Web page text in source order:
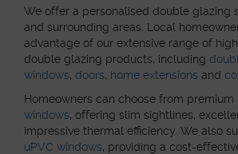
We offer a personalised double glazing
and surrounding areas. Local
advantage of our extensive range of
double glazing products, including
windows, doors, home extensions and
Homeowners can choose from premium
windows, offering slim sightlines,
impressive thermal efficiency. We also
uPVC windows, providing a cost-